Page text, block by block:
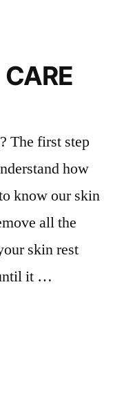
The first step
how
know our skin
all the
skin rest
it …